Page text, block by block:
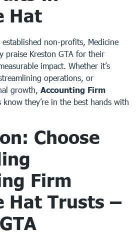
Hat
non-profits, Medicine
praise Kreston GTA for their
impact. Whether it’s
operations, or
growth, Accounting Firm
know they’re in the best hands with
Choose
Firm
Hat Trusts –